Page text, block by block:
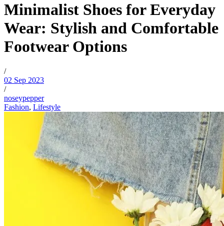
Minimalist Shoes for Everyday
Wear: Stylish and Comfortable
Footwear Options
/
02 Sep 2023
/
noseypepper
Fashion, Lifestyle